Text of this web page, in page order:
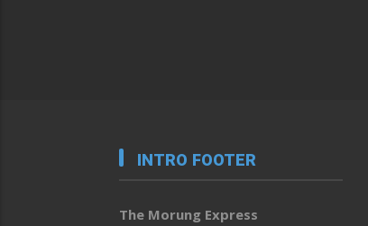
INTRO FOOTER
The Morung Express